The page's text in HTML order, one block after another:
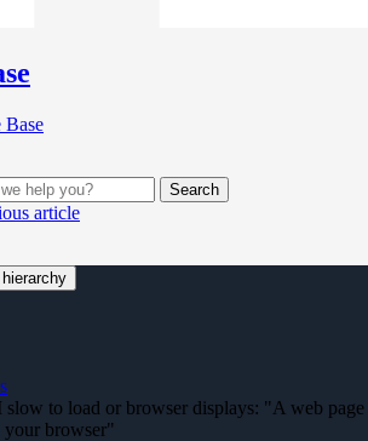
Search
article
slow to load or browser displays: "A web page
browser"